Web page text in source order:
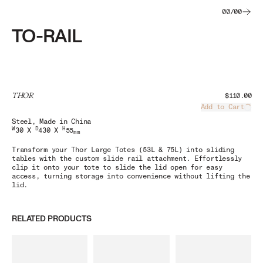
00/00
TO-RAIL
THOR
$110.00
Add to Cart
Steel , Made in China
W30 X D430 X H 55mm
Transform your Thor Large Totes (53L & 75L) into sliding
tables with the custom slide rail attachment. Effortlessly
clip it onto your tote to slide the lid open for easy
access, turning storage into convenience without lifting the
lid.
RELATED PRODUCTS